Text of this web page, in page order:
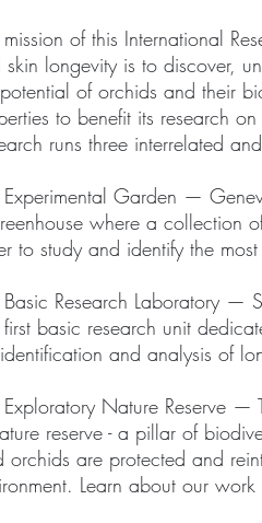
mission of this International
skin longevity is to discover,
of orchids and their
to benefit its research
runs three interrelated
Experimental Garden —
where a collection
to study and identify the
Basic Research Laboratory —
first basic research unit
and analysis of
Exploratory Nature Reserve —
reserve - a pillar of
orchids are protected and
Learn about our